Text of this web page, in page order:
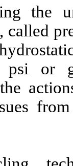
the
called
or